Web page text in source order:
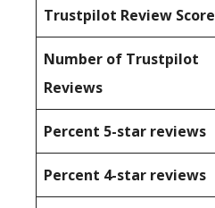
Trustpilot Review Score
Number of Trustpilot
Reviews
Percent 5-star reviews
Percent 4-star reviews